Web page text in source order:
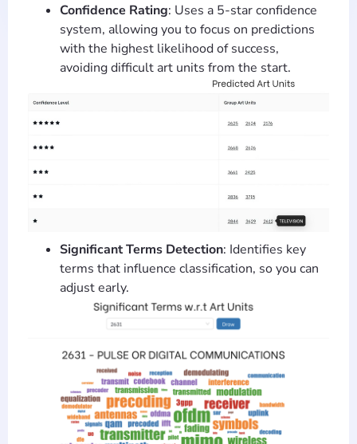
Confidence Rating: Uses a 5-star confidence
system, allowing you to focus on predictions
with the highest likelihood of success,
avoiding difficult art units from the start.
Significant Terms Detection: Identifies key
terms that influence classification, so you can
adjust early.